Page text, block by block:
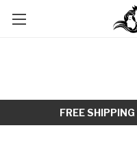
FREE SHIPPING